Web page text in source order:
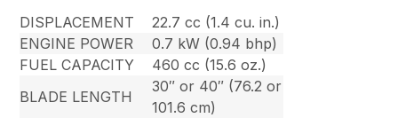
DISPLACEMENT
22.7 cc (1.4 cu. in.)
ENGINE POWER
0.7 kW (0.94 bhp)
FUEL CAPACITY
460 cc (15.6 oz.)
BLADE LENGTH
30″ or 40″ (76.2 or
101.6 cm)